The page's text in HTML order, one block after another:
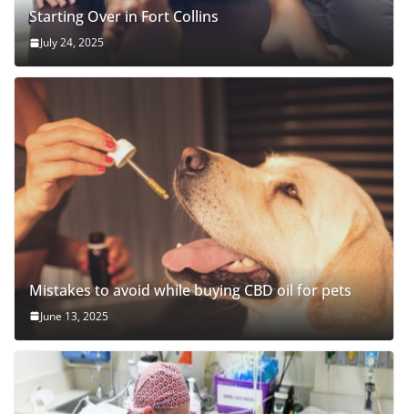
Starting Over in Fort Collins
July 24, 2025
Mistakes to avoid while buying CBD oil for pets
June 13, 2025